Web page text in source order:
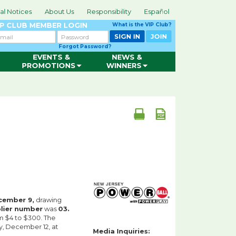
Notices About Us Responsibility Español
CLUB MEMBER LOGIN What is the VIP Club?
Password
Forgot Password?
SIGN IN JOIN
EVENTS &
PROMOTIONS
NEWS &
WINNERS
9, drawing
numberwas 03.
$4 to $300. The
December 12, at
Media Inquiries: